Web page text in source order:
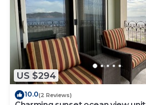
US $294
10.0(2 Reviews)